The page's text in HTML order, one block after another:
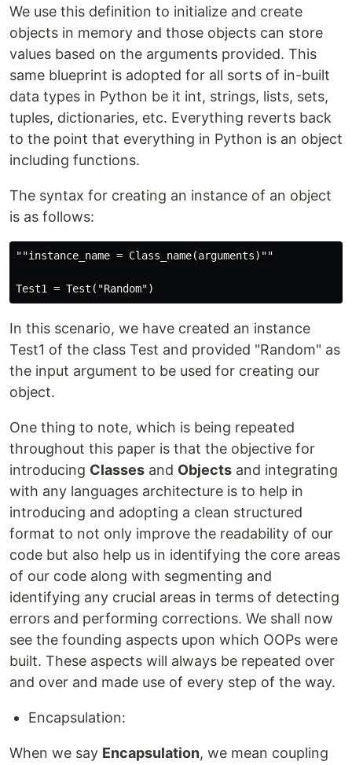
We use this definition to initialize and create
objects in memory and those objects can store
values based on the arguments provided. This
same blueprint is adopted for all sorts of in-built
data types in Python be it int, strings, lists, sets,
tuples, dictionaries, etc. Everything reverts back
to the point that everything in Python is an object
including functions.
The syntax for creating an instance of an object
is as follows:
""instance_name = Class_name(arguments)""
In this scenario, we have created an instance
Test1 of the class Test and provided "Random" as
the input argument to be used for creating our
object.
One thing to note, which is being repeated
throughout this paper is that the objective for
introducing Classes and Objects and integrating
with any languages architecture is to help in
introducing and adopting a clean structured
format to not only improve the readability of our
code but also help us in identifying the core areas
of our code along with segmenting and
identifying any crucial areas in terms of detecting
errors and performing corrections. We shall now
see the founding aspects upon which OOPs were
built. These aspects will always be repeated over
and over and made use of every step of the way.
Encapsulation:
When we say Encapsulation, we mean coupling